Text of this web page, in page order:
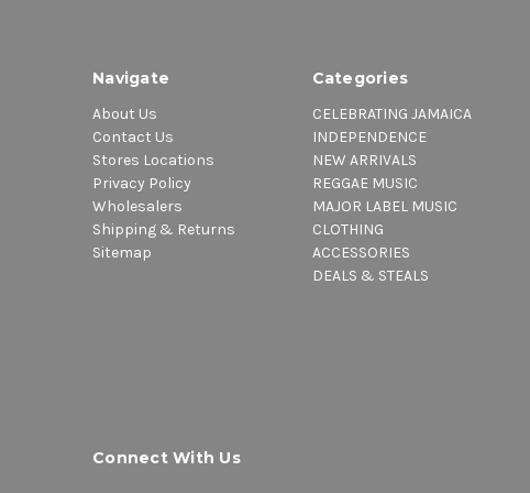
Navigate
About Us
Contact Us
Stores Locations
Privacy Policy
Wholesalers
Shipping & Returns
Sitemap
Categories
CELEBRATING JAMAICA
INDEPENDENCE
NEW ARRIVALS
REGGAE MUSIC
MAJOR LABEL MUSIC
CLOTHING
ACCESSORIES
DEALS & STEALS
Connect With Us